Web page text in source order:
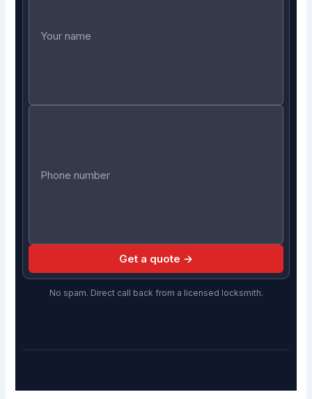
Get a quote →
No spam. Direct call back from a licensed locksmith.